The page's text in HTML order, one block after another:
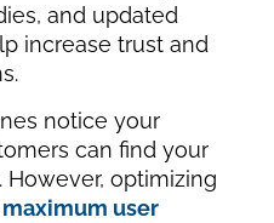
and updated
increase trust and
notice your
can find your
However, optimizing
maximum user